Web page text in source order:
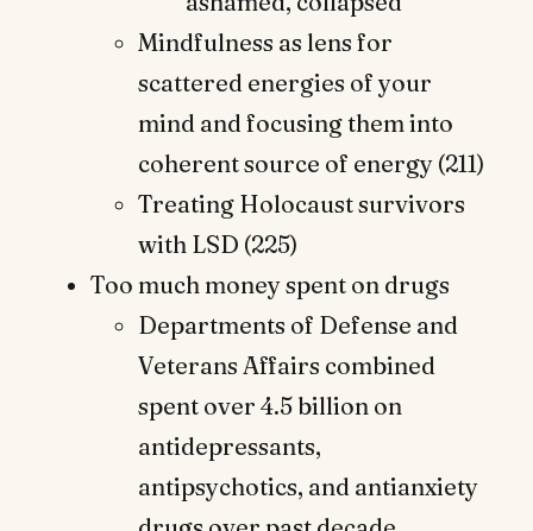
Mindfulness as lens for
scattered energies of your
mind and focusing them into
coherent source of energy (211)
Treating Holocaust survivors
with LSD (225)
Too much money spent on drugs
Departments of Defense and
Veterans Affairs combined
spent over 4.5 billion on
antidepressants,
antipsychotics, and antianxiety